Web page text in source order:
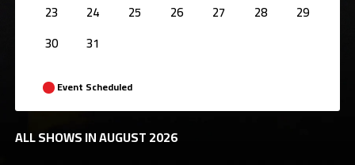
23
24 25 26 27 28
29
30
31
Event Scheduled
ALL SHOWS IN AUGUST 2026